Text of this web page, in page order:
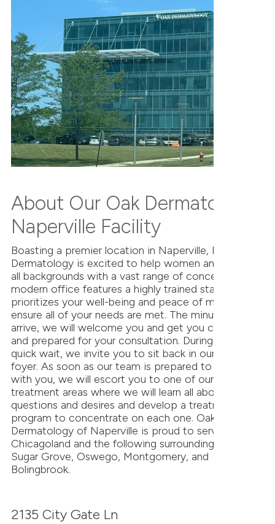
About Our Oak Dermatology
Naperville Facility
Boasting a premier location in Naperville, IL, Oak
Dermatology is excited to help women and men of
all backgrounds with a vast range of concerns. Our
modern office features a highly trained staff that
prioritizes your well-being and peace of mind to
ensure all of your needs are met. The minute you
arrive, we will welcome you and get you checked in
and prepared for your consultation. During your
quick wait, we invite you to sit back in our cozy
foyer. As soon as our team is prepared to meet
with you, we will escort you to one of our personal
treatment areas where we will learn all about your
questions and desires and develop a treatment
program to concentrate on each one. Oak
Dermatology of Naperville is proud to serve
Chicagoland and the following surrounding cities:
Sugar Grove, Oswego, Montgomery, and
Bolingbrook.
2135 City Gate Ln